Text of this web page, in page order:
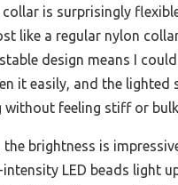
collar is surprisingly
like a regular nylon
design means I
it easily, and the lighted
without feeling stiff or
the brightness is
intensity LED beads light